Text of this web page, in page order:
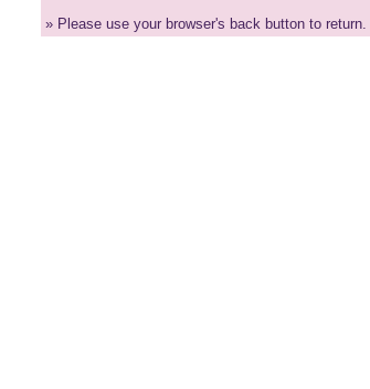
» Please use your browser's back button to return.